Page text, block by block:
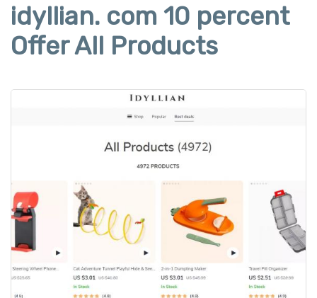
idyllian. com 10 percent
Offer All Products